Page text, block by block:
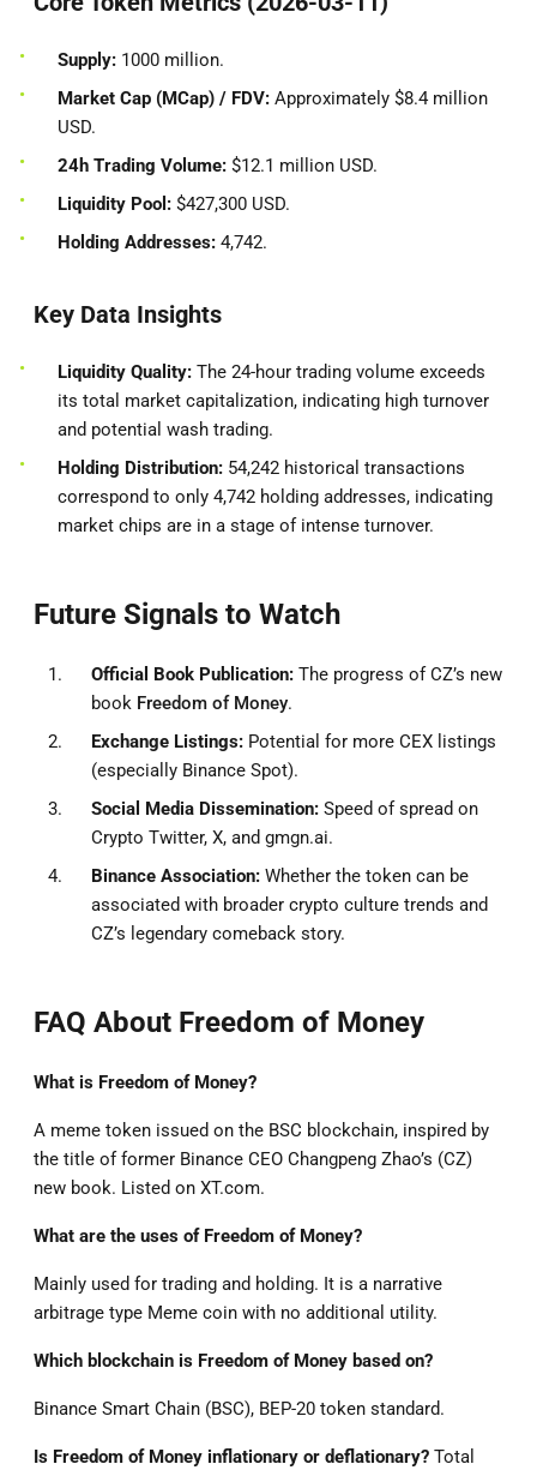
Supply: 1000 million.
Market Cap (MCap) / FDV: Approximately $8.4 million
USD.
24h Trading Volume: $12.1 million USD.
Liquidity Pool: $427,300 USD.
Holding Addresses: 4,742.
Key Data Insights
Liquidity Quality: The 24-hour trading volume exceeds
its total market capitalization, indicating high turnover
and potential wash trading.
Holding Distribution: 54,242 historical transactions
correspond to only 4,742 holding addresses, indicating
market chips are in a stage of intense turnover.
Future Signals to Watch
Official Book Publication: The progress of CZ’s new
book Freedom of Money.
Exchange Listings: Potential for more CEX listings
(especially Binance Spot).
Social Media Dissemination: Speed of spread on
Crypto Twitter, X, and gmgn.ai.
Binance Association: Whether the token can be
associated with broader crypto culture trends and
CZ’s legendary comeback story.
FAQ About Freedom of Money
What is Freedom of Money?
A meme token issued on the BSC blockchain, inspired by
the title of former Binance CEO Changpeng Zhao’s (CZ)
new book. Listed on XT.com.
What are the uses of Freedom of Money?
Mainly used for trading and holding. It is a narrative
arbitrage type Meme coin with no additional utility.
Which blockchain is Freedom of Money based on?
Binance Smart Chain (BSC), BEP-20 token standard.
Is Freedom of Money inflationary or deflationary? Total